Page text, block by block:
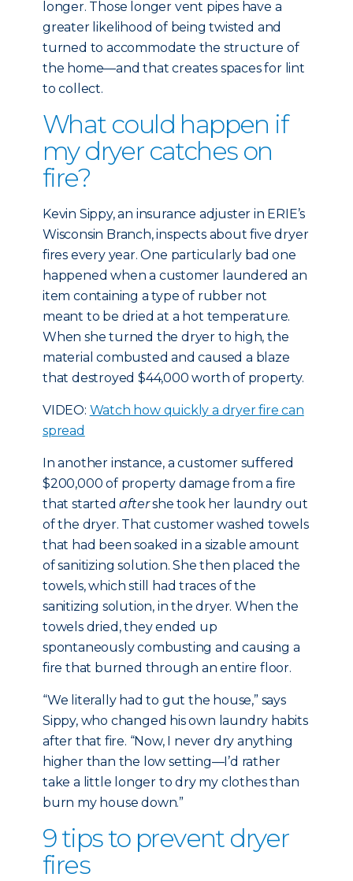
longer. Those longer vent pipes have a
greater likelihood of being twisted and
turned to accommodate the structure of
the home—and that creates spaces for lint
to collect.
What could happen if
my dryer catches on
fire?
Kevin Sippy, an insurance adjuster in ERIE’s
Wisconsin Branch, inspects about five dryer
fires every year. One particularly bad one
happened when a customer laundered an
item containing a type of rubber not
meant to be dried at a hot temperature.
When she turned the dryer to high, the
material combusted and caused a blaze
that destroyed $44,000 worth of property.
VIDEO: Watch how quickly a dryer fire can
spread
In another instance, a customer suffered
$200,000 of property damage from a fire
that startedaftershe took her laundry out
of the dryer. That customer washed towels
that had been soaked in a sizable amount
of sanitizing solution. She then placed the
towels, which still had traces of the
sanitizing solution, in the dryer. When the
towels dried, they ended up
spontaneously combusting and causing a
fire that burned through an entire floor.
“We literally had to gut the house,” says
Sippy, who changed his own laundry habits
after that fire. “Now, I never dry anything
higher than the low setting—I’d rather
take a little longer to dry my clothes than
burn my house down.”
9 tips to prevent dryer
fires